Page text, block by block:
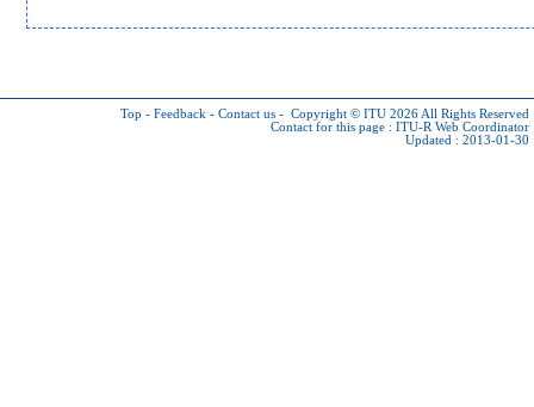
Top - Feedback - Contact us - Copyright © ITU 2026 All Rights Reserved
Contact for this page : ITU-R Web Coordinator
Updated : 2013-01-30